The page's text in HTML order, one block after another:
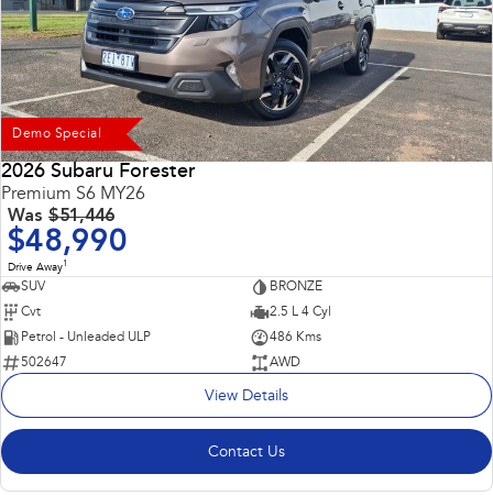
Demo Special
2026 Subaru Forester
Premium S6 MY26
Was $51,446
$48,990
Drive Away1
SUV
BRONZE
Cvt
2.5 L 4 Cyl
Petrol - Unleaded ULP
486 Kms
502647
AWD
View Details
Contact Us